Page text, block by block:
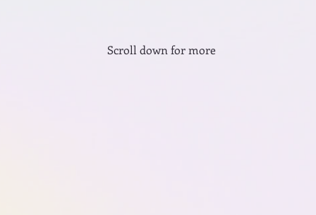
Scroll down for more